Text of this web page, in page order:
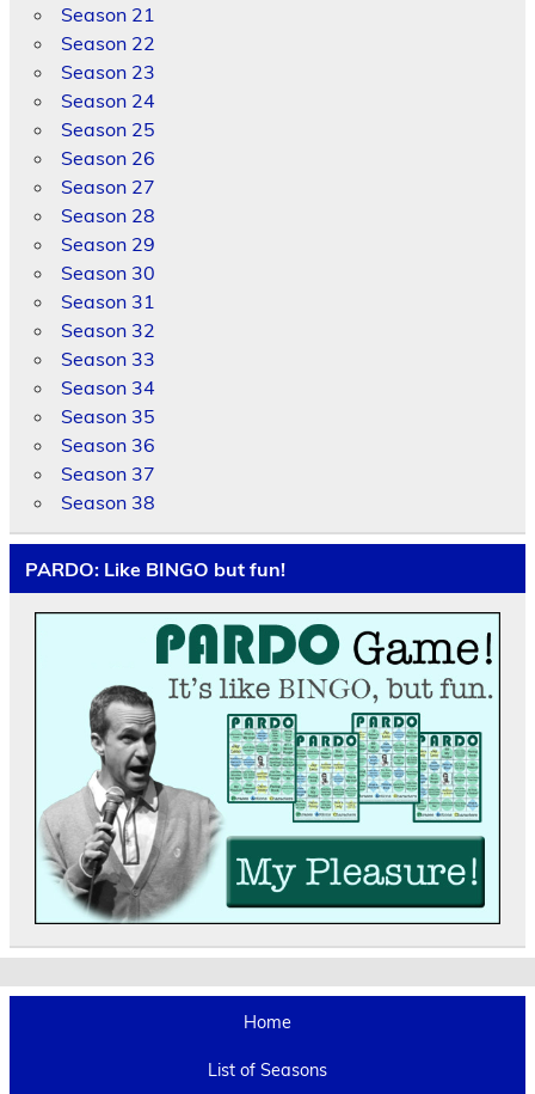
Season 21
Season 22
Season 23
Season 24
Season 25
Season 26
Season 27
Season 28
Season 29
Season 30
Season 31
Season 32
Season 33
Season 34
Season 35
Season 36
Season 37
Season 38
PARDO: Like BINGO but fun!
Home
List of Seasons